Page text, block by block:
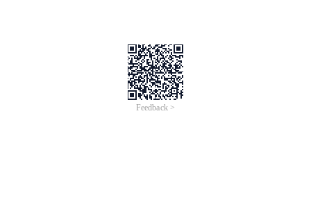
Feedback >